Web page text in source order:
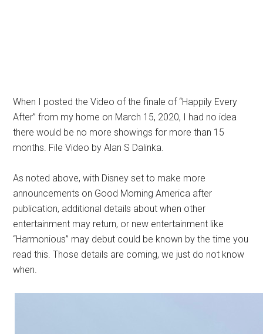
When I posted the Video of the finale of “Happily Every
After” from my home on March 15, 2020, I had no idea
there would be no more showings for more than 15
months. File Video by Alan S Dalinka.
As noted above, with Disney set to make more
announcements on Good Morning America after
publication, additional details about when other
entertainment may return, or new entertainment like
“Harmonious” may debut could be known by the time you
read this. Those details are coming, we just do not know
when.